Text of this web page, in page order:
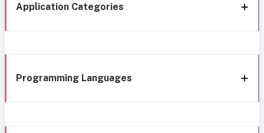
Application Categories
Programming Languages